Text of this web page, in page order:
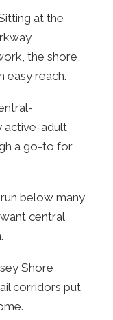
at the
the shore,
easy reach.
active-adult
a go-to for
below many
central
Shore
corridors put